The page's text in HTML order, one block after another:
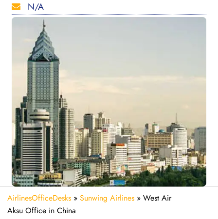
N/A
AirlinesOfficeDesks » Sunwing Airlines » West Air
Aksu Office in China